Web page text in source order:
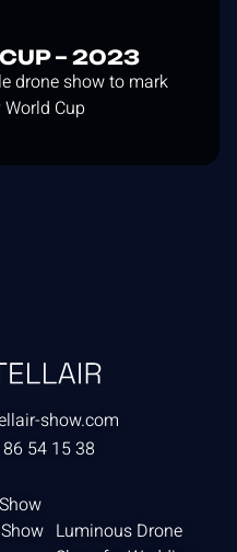
– 2023
drone show to mark
Cup
show.com
54 15 38
Luminous Drone